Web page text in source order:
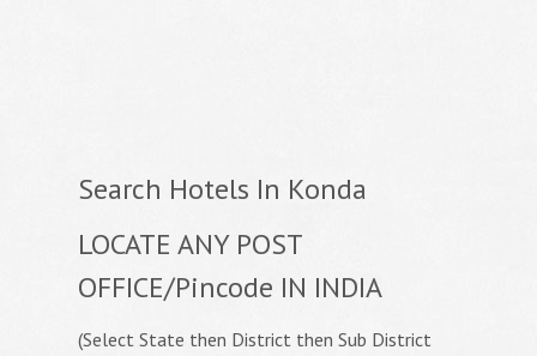
Search Hotels In Konda
LOCATE ANY POST
OFFICE/Pincode IN INDIA
(Select State then District then Sub District